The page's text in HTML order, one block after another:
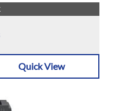
Quick View